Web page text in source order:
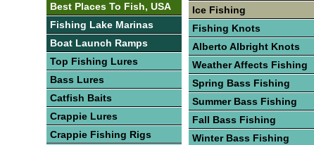
Best Places To Fish, USA
Fishing Lake Marinas
Boat Launch Ramps
Top Fishing Lures
Bass Lures
Catfish Baits
Crappie Lures
Crappie Fishing Rigs
Ice Fishing
Fishing Knots
Alberto Albright Knots
Weather Affects Fishing
Spring Bass Fishing
Summer Bass Fishing
Fall Bass Fishing
Winter Bass Fishing